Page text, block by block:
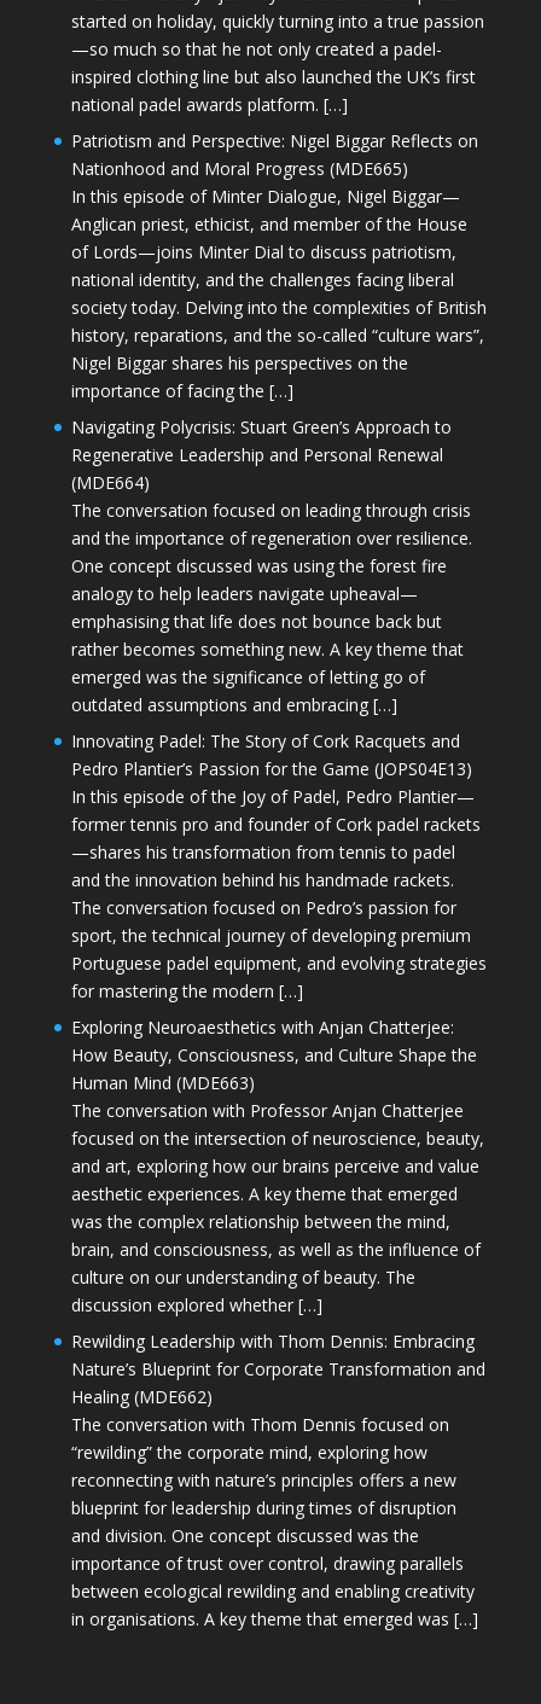
started on holiday, quickly turning into a true passion
—so much so that he not only created a padel-
inspired clothing line but also launched the UK’s first
national padel awards platform. […]
Patriotism and Perspective: Nigel Biggar Reflects on
Nationhood and Moral Progress (MDE665)
In this episode of Minter Dialogue, Nigel Biggar—
Anglican priest, ethicist, and member of the House
of Lords—joins Minter Dial to discuss patriotism,
national identity, and the challenges facing liberal
society today. Delving into the complexities of British
history, reparations, and the so-called “culture wars”,
Nigel Biggar shares his perspectives on the
importance of facing the […]
Navigating Polycrisis: Stuart Green’s Approach to
Regenerative Leadership and Personal Renewal
(MDE664)
The conversation focused on leading through crisis
and the importance of regeneration over resilience.
One concept discussed was using the forest fire
analogy to help leaders navigate upheaval—
emphasising that life does not bounce back but
rather becomes something new. A key theme that
emerged was the significance of letting go of
outdated assumptions and embracing […]
Innovating Padel: The Story of Cork Racquets and
Pedro Plantier’s Passion for the Game (JOPS04E13)
In this episode of the Joy of Padel, Pedro Plantier—
former tennis pro and founder of Cork padel rackets
—shares his transformation from tennis to padel
and the innovation behind his handmade rackets.
The conversation focused on Pedro’s passion for
sport, the technical journey of developing premium
Portuguese padel equipment, and evolving strategies
for mastering the modern […]
Exploring Neuroaesthetics with Anjan Chatterjee:
How Beauty, Consciousness, and Culture Shape the
Human Mind (MDE663)
The conversation with Professor Anjan Chatterjee
focused on the intersection of neuroscience, beauty,
and art, exploring how our brains perceive and value
aesthetic experiences. A key theme that emerged
was the complex relationship between the mind,
brain, and consciousness, as well as the influence of
culture on our understanding of beauty. The
discussion explored whether […]
Rewilding Leadership with Thom Dennis: Embracing
Nature’s Blueprint for Corporate Transformation and
Healing (MDE662)
The conversation with Thom Dennis focused on
“rewilding” the corporate mind, exploring how
reconnecting with nature’s principles offers a new
blueprint for leadership during times of disruption
and division. One concept discussed was the
importance of trust over control, drawing parallels
between ecological rewilding and enabling creativity
in organisations. A key theme that emerged was […]